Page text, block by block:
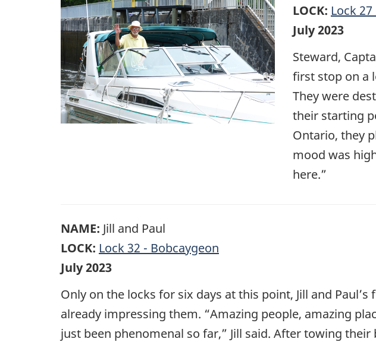
LOCK: Lock
July 2023
Steward,
first stop on a
They were
their starting
Ontario, they
mood was
here.”
NAME: Jill and Paul
LOCK: Lock 32 - Bobcaygeon
July 2023
Only on the locks for six days at this point, Jill and Paul’s
already impressing them. “Amazing people, amazing
just been phenomenal so far,” Jill said. After towing